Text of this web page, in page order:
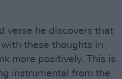
verse he discovers that
these thoughts in
more positively. This is
instrumental from the